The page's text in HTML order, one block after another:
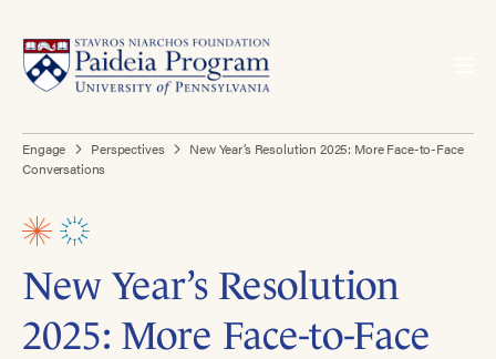
Engage Perspectives
New Year’s Resolution 2025: More Face-to-Face
Conversations
New Year’s Resolution
2025: More Face-to-Face